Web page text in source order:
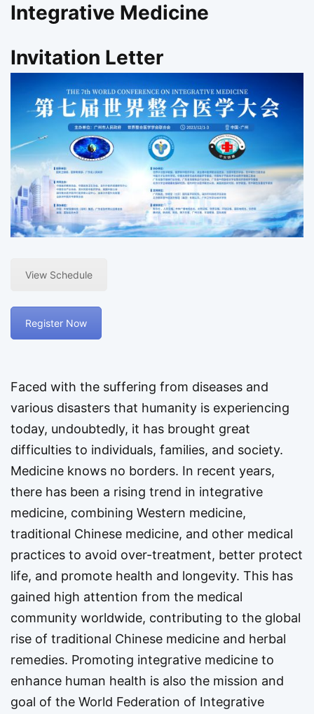
Integrative Medicine
Invitation Letter
View Schedule
Register Now
Faced with the suffering from diseases and
various disasters that humanity is experiencing
today, undoubtedly, it has brought great
difficulties to individuals, families, and society.
Medicine knows no borders. In recent years,
there has been a rising trend in integrative
medicine, combining Western medicine,
traditional Chinese medicine, and other medical
practices to avoid over-treatment, better protect
life, and promote health and longevity. This has
gained high attention from the medical
community worldwide, contributing to the global
rise of traditional Chinese medicine and herbal
remedies. Promoting integrative medicine to
enhance human health is also the mission and
goal of the World Federation of Integrative